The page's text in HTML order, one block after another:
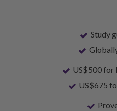
Study
US$500 for
US$675